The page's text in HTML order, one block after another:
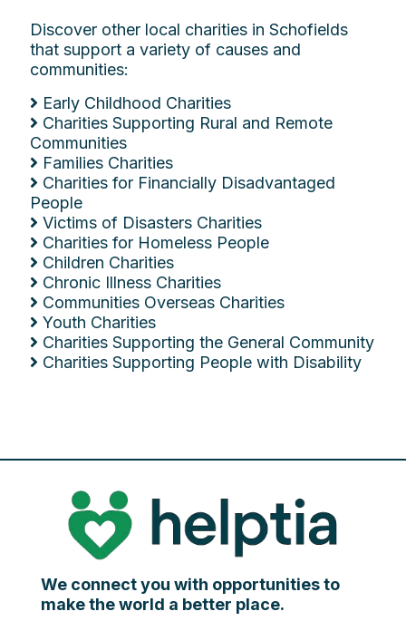
Discover other local charities in Schofields
that support a variety of causes and
communities:
Early Childhood Charities
Charities Supporting Rural and Remote
Communities
Families Charities
Charities for Financially Disadvantaged
People
Victims of Disasters Charities
Charities for Homeless People
Children Charities
Chronic Illness Charities
Communities Overseas Charities
Youth Charities
Charities Supporting the General Community
Charities Supporting People with Disability
We connect you with opportunities to
make the world a better place.